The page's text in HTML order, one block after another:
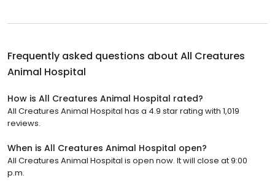
Frequently asked questions about All Creatures
Animal Hospital
How is All Creatures Animal Hospital rated?
All Creatures Animal Hospital has a 4.9 star rating with 1,019
reviews.
When is All Creatures Animal Hospital open?
All Creatures Animal Hospital is open now. It will close at 9:00
p.m.